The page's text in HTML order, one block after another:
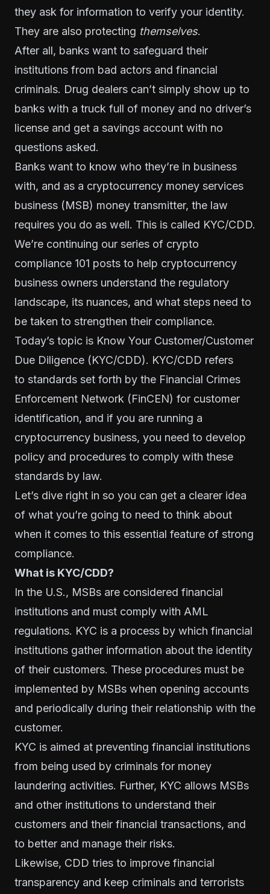
they ask for information to verify your identity.
They are also protecting themselves.
After all, banks want to safeguard their
institutions from bad actors and financial
criminals. Drug dealers can’t simply show up to
banks with a truck full of money and no driver’s
license and get a savings account with no
questions asked.
Banks want to know who they’re in business
with, and as a cryptocurrency money services
business (MSB) money transmitter, the law
requires you do as well. This is called KYC/CDD.
We’re continuing our series of crypto
compliance 101 posts to help cryptocurrency
business owners understand the regulatory
landscape, its nuances, and what steps need to
be taken to strengthen their compliance.
Today’s topic is Know Your Customer/Customer
Due Diligence (KYC/CDD). KYC/CDD refers
to standards set forth by the Financial Crimes
Enforcement Network (FinCEN) for customer
identification, and if you are running a
cryptocurrency business, you need to develop
policy and procedures to comply with these
standards by law.
Let’s dive right in so you can get a clearer idea
of what you’re going to need to think about
when it comes to this essential feature of strong
compliance.
What is KYC/CDD?
In the U.S., MSBs are considered financial
institutions and must comply with AML
regulations. KYC is a process by which financial
institutions gather information about the identity
of their customers. These procedures must be
implemented by MSBs when opening accounts
and periodically during their relationship with the
customer.
KYC is aimed at preventing financial institutions
from being used by criminals for money
laundering activities. Further, KYC allows MSBs
and other institutions to understand their
customers and their financial transactions, and
to better and manage their risks.
Likewise, CDD tries to improve financial
transparency and keep criminals and terrorists